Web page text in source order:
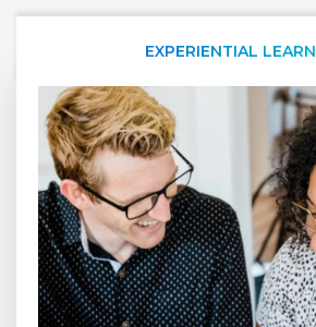
EXPERIENTIAL